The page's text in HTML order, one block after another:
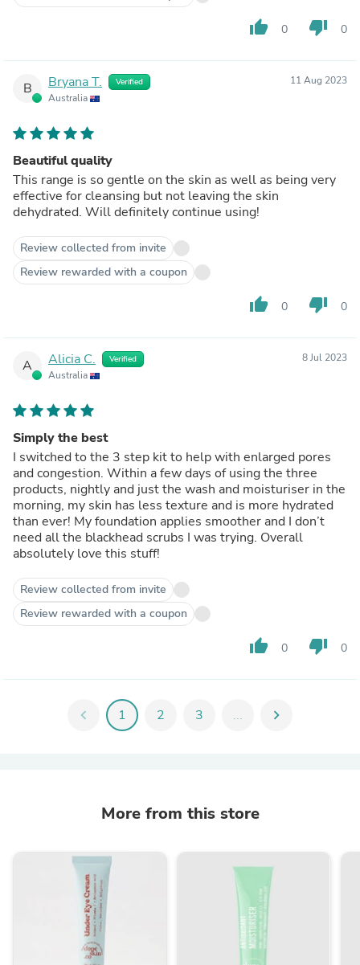
thumb_up 0 thumb_down 0
B Bryana T. Verified
Australia
11 Aug 2023
Beautiful quality
This range is so gentle on the skin as well as being very
effective for cleansing but not leaving the skin
dehydrated. Will definitely continue using!
Review collected from invite
Review rewarded with a coupon
thumb_up 0 thumb_down 0
A Alicia C. Verified
Australia
8 Jul 2023
Simply the best
I switched to the 3 step kit to help with enlarged pores
and congestion. Within a few days of using the three
products, nightly and just the wash and moisturiser in the
morning, my skin has less texture and is more hydrated
than ever! My foundation applies smoother and I don’t
need all the blackhead scrubs I was trying. Overall
absolutely love this stuff!
Review collected from invite
Review rewarded with a coupon
thumb_up 0 thumb_down 0
chevron_left 1 2 3 ... chevron_right
More from this store